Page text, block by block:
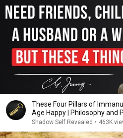
These Four Pillars of
Age Happy | Philosophy and
Shadow Self Revealed • 463K